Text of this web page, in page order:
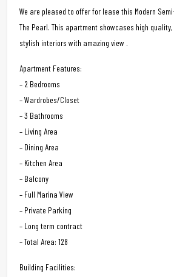
We are pleased to offer for lease this Modern
The Pearl. This apartment showcases high
stylish interiors with amazing view .
Apartment Features:
– 2 Bedrooms
– Wardrobes/Closet
– 3 Bathrooms
– Living Area
– Dining Area
– Kitchen Area
– Balcony
– Full Marina View
– Private Parking
– Long term contract
– Total Area: 128
Building Facilities: